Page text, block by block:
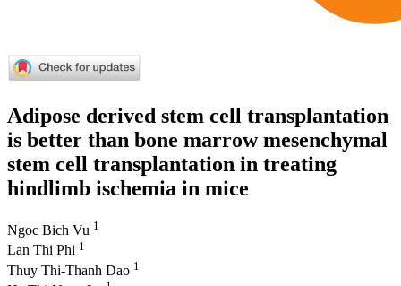
Adipose derived stem cell transplantation
is better than bone marrow mesenchymal
stem cell transplantation in treating
hindlimb ischemia in mice
Ngoc Bich Vu 1
Lan Thi Phi 1
Thuy Thi-Thanh Dao 1